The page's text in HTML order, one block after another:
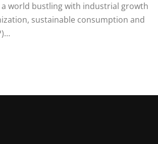
world bustling with industrial growth
sustainable consumption and